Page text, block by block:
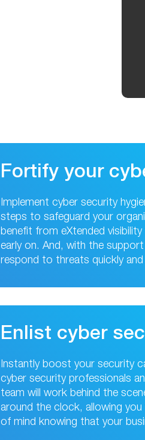
Fortify your
Implement cyber security
steps to safeguard your
benefit from eXtended
early on. And, with the
respond to threats quickly
Enlist cyber
Instantly boost your security
cyber security professionals
team will work behind the
around the clock, allowing
of mind knowing that your